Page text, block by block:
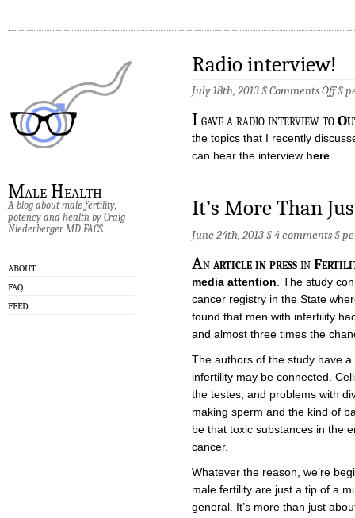
Male Health
A blog about male fertility,
potency and health by Craig
Niederberger MD FACS.
ABOUT
FAQ
FEED
Radio interview!
July 18th, 2013 §Comments Offon
§
Igave a radio interview to
the topics that I recently
can hear the interview here
It’s More Than
June 24th, 2013 §4 comments§
Anarticle in pressin
media attention. The study
cancer registry in the State
found that men with infertility
and almost three times the
The authors of the study have
infertility may be connected.
the testes, and problems with
making sperm and the kind of
be that toxic substances in the
cancer.
Whatever the reason, we’re
male fertility are just a tip of a
general. It’s more than just